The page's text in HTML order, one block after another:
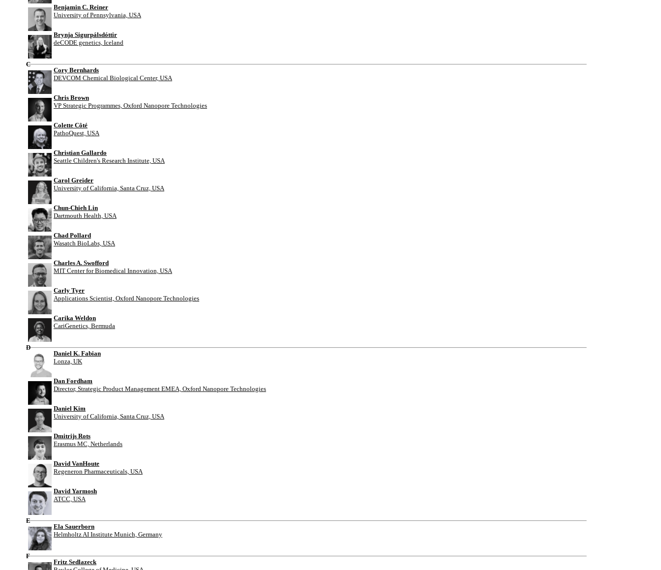
Benjamin C. Reiner
University of Pennsylvania, USA
Brynja Sigurpálsdóttir
deCODE genetics, Iceland
C
Cory Bernhards
DEVCOM Chemical Biological Center, USA
Chris Brown
VP Strategic Programmes, Oxford Nanopore Technologies
Colette Côté
PathoQuest, USA
Christian Gallardo
Seattle Children's Research Institute, USA
Carol Greider
University of California, Santa Cruz, USA
Chun-Chieh Lin
Dartmouth Health, USA
Chad Pollard
Wasatch BioLabs, USA
Charles A. Swofford
MIT Center for Biomedical Innovation, USA
Carly Tyer
Applications Scientist, Oxford Nanopore Technologies
Carika Weldon
CariGenetics, Bermuda
D
Daniel K. Fabian
Lonza, UK
Dan Fordham
Director, Strategic Product Management EMEA, Oxford Nanopore Technologies
Daniel Kim
University of California, Santa Cruz, USA
Dmitrijs Rots
Erasmus MC, Netherlands
David VanHoute
Regeneron Pharmaceuticals, USA
David Yarmosh
ATCC, USA
E
Ela Sauerborn
Helmholtz AI Institute Munich, Germany
F
Fritz Sedlazeck